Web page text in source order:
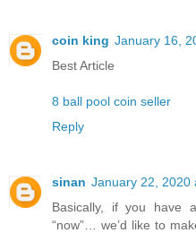
coin king January 16,
Best Article
8 ball pool coin seller
Reply
sinan January 22, 2020
Basically, if you have
“now”… we’d like to